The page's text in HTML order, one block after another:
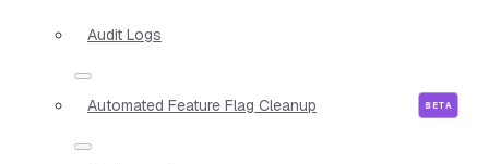
Audit Logs
Automated Feature Flag Cleanup